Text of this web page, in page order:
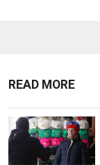
READ MORE